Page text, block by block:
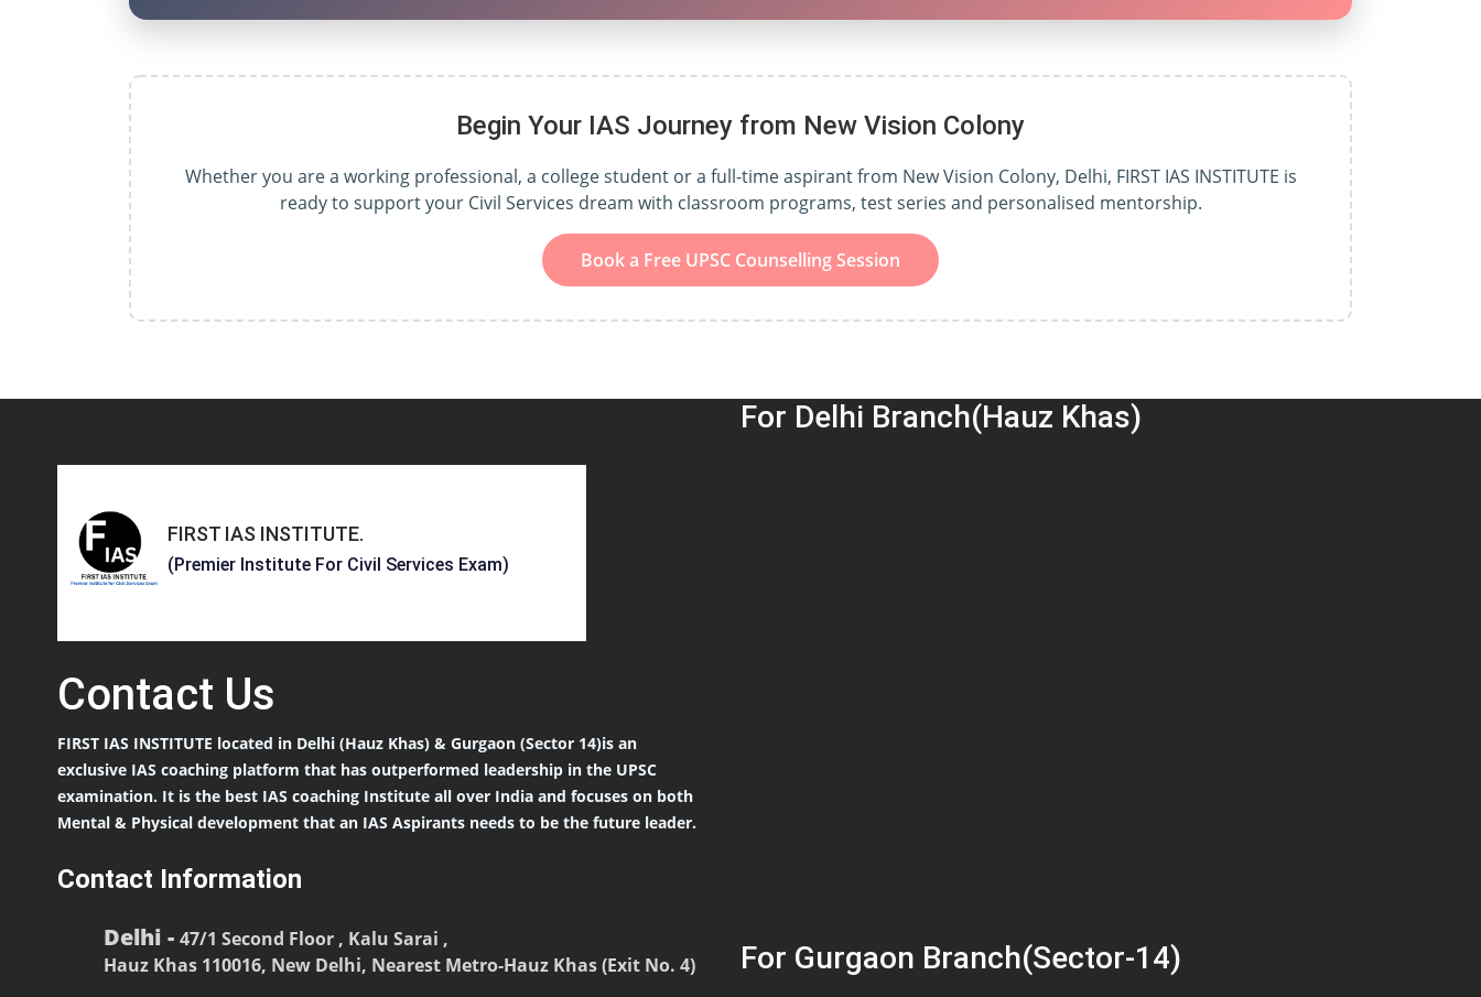
Begin Your IAS Journey from New Vision Colony
Whether you are a working professional, a college student or a full-time aspirant from New Vision Colony, Delhi, FIRST IAS INSTITUTE is
ready to support your Civil Services dream with classroom programs, test series and personalised mentorship.
Book a Free UPSC Counselling Session
FIRST IAS INSTITUTE.
(Premier Institute For Civil Services Exam)
Contact Us
FIRST IAS INSTITUTE located in Delhi (Hauz Khas) & Gurgaon (Sector 14)is an
exclusive IAS coaching platform that has outperformed leadership in the UPSC
examination. It is the best IAS coaching Institute all over India and focuses on both
Mental & Physical development that an IAS Aspirants needs to be the future leader.
Contact Information
Delhi -47/1 Second Floor , Kalu Sarai ,
Hauz Khas 110016, New Delhi, Nearest Metro-Hauz Khas (Exit No. 4)
For Delhi Branch(Hauz Khas)
For Gurgaon Branch(Sector-14)